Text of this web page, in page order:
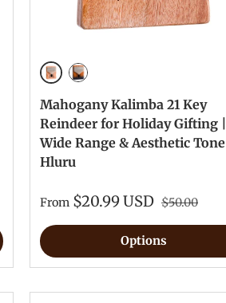
Mahogany Kalimba 21 Key
Reindeer for Holiday Gifting |
Wide Range & Aesthetic Tone
Hluru
From $20.99 USD $50.00
Options